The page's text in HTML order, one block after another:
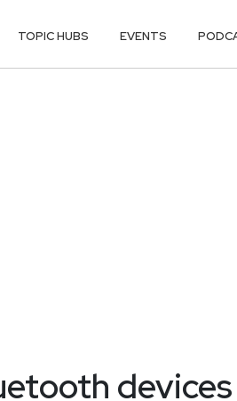
TOPIC HUBS EVENTS
devices